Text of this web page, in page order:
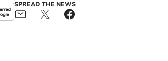
SPREAD THE NEWS